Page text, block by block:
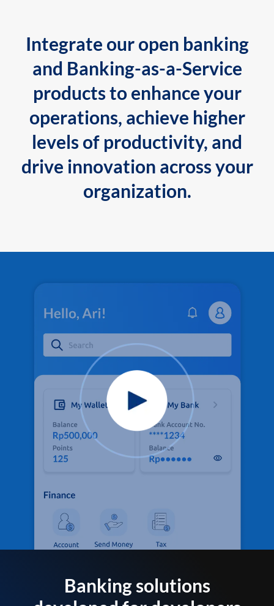
Integrate our open banking
and Banking-as-a-Service
products to enhance your
operations, achieve higher
levels of productivity, and
drive innovation across your
organization.
Banking solutions